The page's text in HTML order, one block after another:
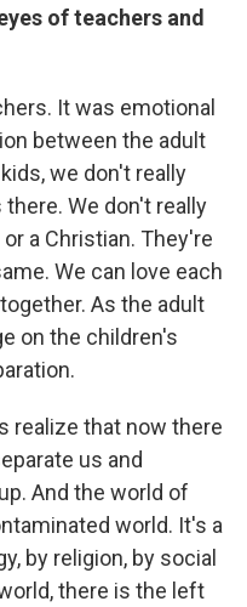
of teachers and
It was emotional
between the adult
we don't really
We don't really
a Christian. They're
We can love each
As the adult
on the children's
realize that now there
us and
And the world of
world. It's a
by religion, by social
there is the left